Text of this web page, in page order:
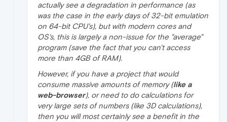
actually see a degradation in performance (as
was the case in the early days of 32-bit emulation
on 64-bit CPU's), but with modern cores and
OS's, this is largely a non-issue for the "average"
program (save the fact that you can't access
more than 4GB of RAM).
However, if you have a project that would
consume massive amounts of memory (like a
web-browser), or need to do calculations for
very large sets of numbers (like 3D calculations),
then you will most certainly see a benefit in the